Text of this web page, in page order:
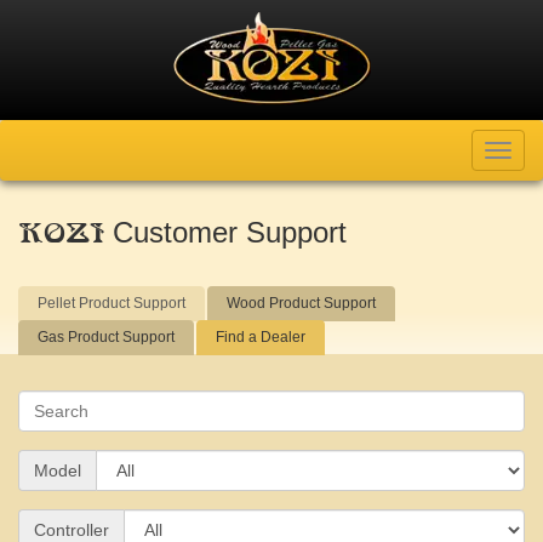
KOZI Customer Support
Pellet Product Support
Wood Product Support
Gas Product Support
Find a Dealer
Search
Model
Controller